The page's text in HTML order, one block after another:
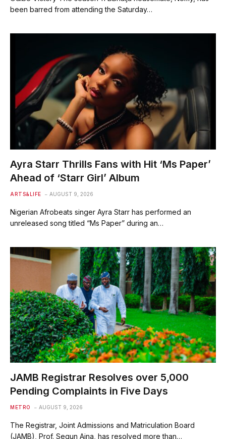
been barred from attending the Saturday…
Ayra Starr Thrills Fans with Hit ‘Ms Paper’
Ahead of ‘Starr Girl’ Album
ARTS&LIFE AUGUST 9, 2026
Nigerian Afrobeats singer Ayra Starr has performed an
unreleased song titled “Ms Paper” during an…
JAMB Registrar Resolves over 5,000
Pending Complaints in Five Days
METRO AUGUST 9, 2026
The Registrar, Joint Admissions and Matriculation Board
(JAMB), Prof. Segun Aina, has resolved more than…